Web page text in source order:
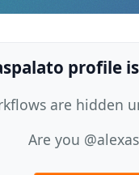
profile
are hidden
Are you